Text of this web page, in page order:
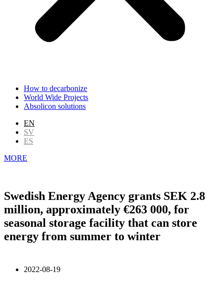
How to decarbonize
World Wide Projects
Absolicon solutions
EN
SV
ES
MORE
Swedish Energy Agency grants SEK 2.8
million, approximately €263 000, for
seasonal storage facility that can store
energy from summer to winter
2022-08-19